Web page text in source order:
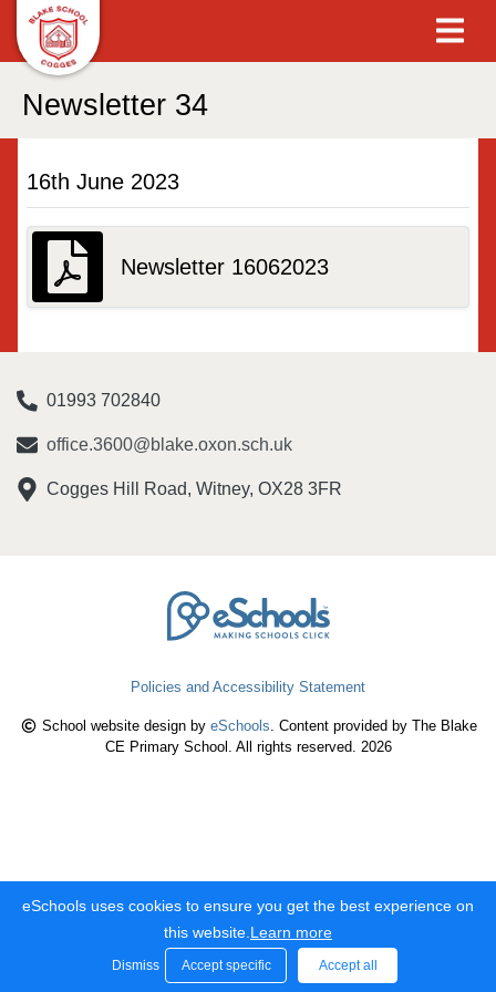
Newsletter 34
16th June 2023
Newsletter 16062023
01993 702840
office.3600@blake.oxon.sch.uk
Cogges Hill Road, Witney, OX28 3FR
Policies and Accessibility Statement
School website design by eSchools. Content provided by The Blake
CE Primary School. All rights reserved. 2026
eSchools uses cookies to ensure you get the best experience on
this website. Learn more
Dismiss Accept specific Accept all